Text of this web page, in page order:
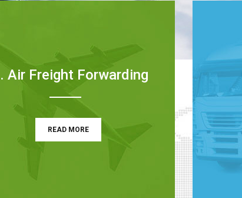
Air Freight Forwarding
READ MORE